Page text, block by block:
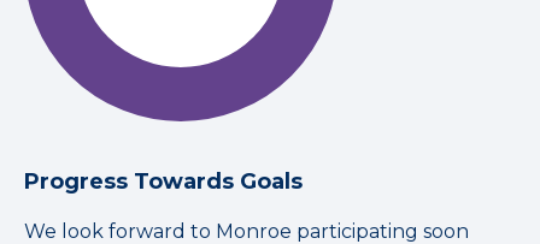
Progress Towards Goals
We look forward to Monroe participating soon